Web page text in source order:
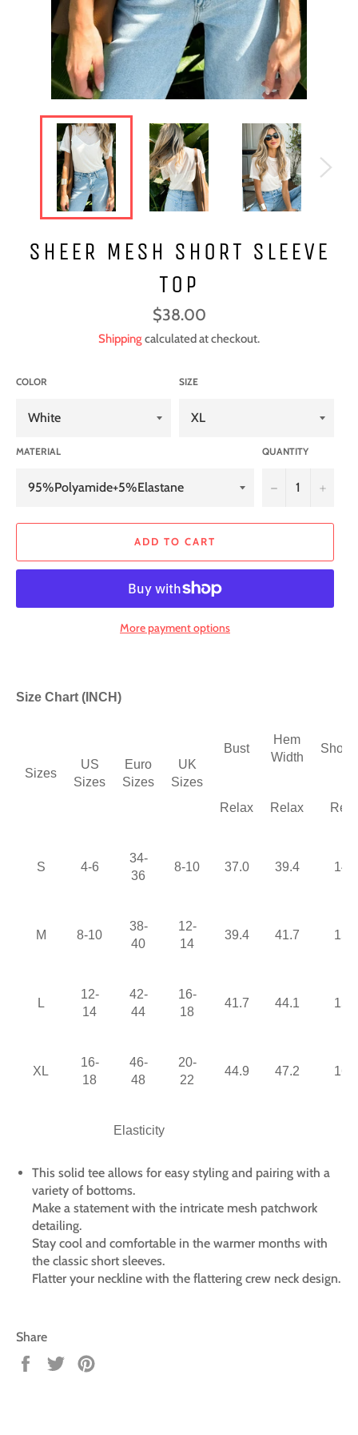
SHEER MESH SHORT SLEEVE
TOP
Regular
price
$38.00
Shipping calculated at checkout.
COLOR SIZE
MATERIAL QUANTITY
− +
ADD TO CART
More payment options
Size Chart (INCH)
Sizes
US
Sizes
Euro
Sizes
UK
Sizes
Bust
Hem
Width
Relax Relax
S 4-6
34-
36
8-10 37.0 39.4 14.8
M 8-10
38-
40
12-
14
39.4 41.7 15.4
L
12-
14
42-
44
16-
18
41.7 44.1 15.9
XL
16-
18
46-
48
20-
22
44.9 47.2 16.8
Elasticity
This solid tee allows for easy styling and pairing with a
variety of bottoms.
Make a statement with the intricate mesh patchwork
detailing.
Stay cool and comfortable in the warmer months with
the classic short sleeves.
Flatter your neckline with the flattering crew neck design.
Share
Share
Tweet